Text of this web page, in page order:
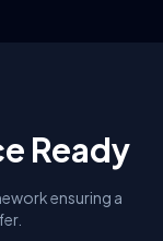
Ready
ensuring a